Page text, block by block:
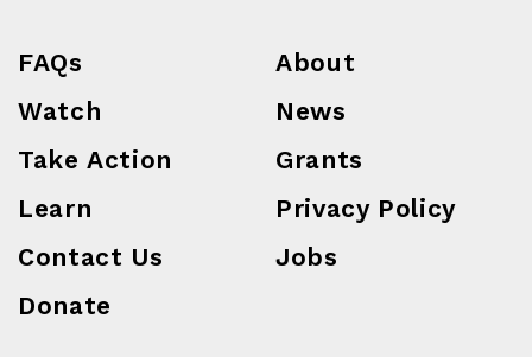
FAQs
Watch
Take Action
Learn
Contact Us
Donate
About
News
Grants
Privacy Policy
Jobs